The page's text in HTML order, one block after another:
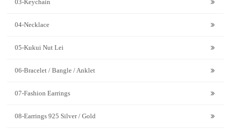
03-Keychain
04-Necklace
05-Kukui Nut Lei
06-Bracelet / Bangle / Anklet
07-Fashion Earrings
08-Earrings 925 Silver / Gold